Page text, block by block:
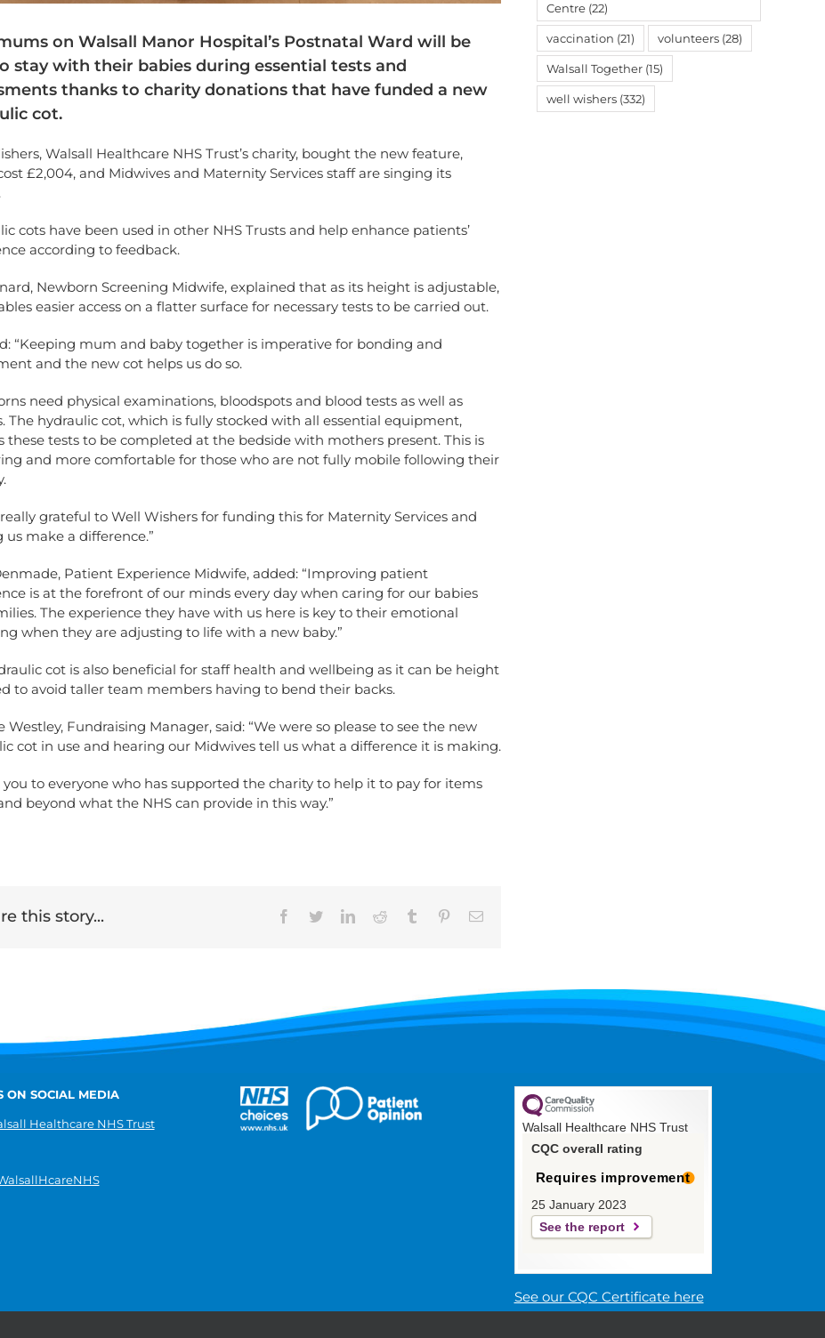
on Walsall Manor Hospital’s Postnatal Ward will be
stay with their babies during essential tests and
thanks to charity donations that have funded a new
cot.
Walsall Healthcare NHS Trust’s charity, bought the new feature,
£2,004, and Midwives and Maternity Services staff are singing its
cots have been used in other NHS Trusts and help enhance patients’
according to feedback.
Newborn Screening Midwife, explained that as its height is adjustable,
easier access on a flatter surface for necessary tests to be carried out.
“Keeping mum and baby together is imperative for bonding and
and the new cot helps us do so.
need physical examinations, bloodspots and blood tests as well as
The hydraulic cot, which is fully stocked with all essential equipment,
these tests to be completed at the bedside with mothers present. This is
and more comfortable for those who are not fully mobile following their
really grateful to Well Wishers for funding this for Maternity Services and
us make a difference.”
Patient Experience Midwife, added: “Improving patient
is at the forefront of our minds every day when caring for our babies
The experience they have with us here is key to their emotional
when they are adjusting to life with a new baby.”
cot is also beneficial for staff health and wellbeing as it can be height
to avoid taller team members having to bend their backs.
Westley, Fundraising Manager, said: “We were so please to see the new
cot in use and hearing our Midwives tell us what a difference it is making.
you to everyone who has supported the charity to help it to pay for items
beyond what the NHS can provide in this way.”
this story... Facebook
TwitterLinkedInReddit Tumblr PinterestEmail
Centre (22)
vaccination (21) volunteers (28)
Walsall Together (15)
well wishers (332)
ON SOCIAL MEDIA
Healthcare NHS Trust
Walsall Healthcare NHS Trust
CQC overall rating
Requires improvement
25 January 2023
See the report
See our CQC Certificate here